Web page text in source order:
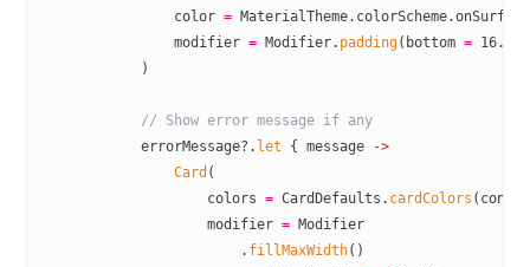
                color
=
                modifier
= Modifier. padding(bottom = 16.dp)
            )
            // Show error message if any
            errorMessage?.
let { message
->
                Card
(
                    colors
= CardDefaults. cardColors
                    modifier
= Modifier
                        .
fillMaxWidth()